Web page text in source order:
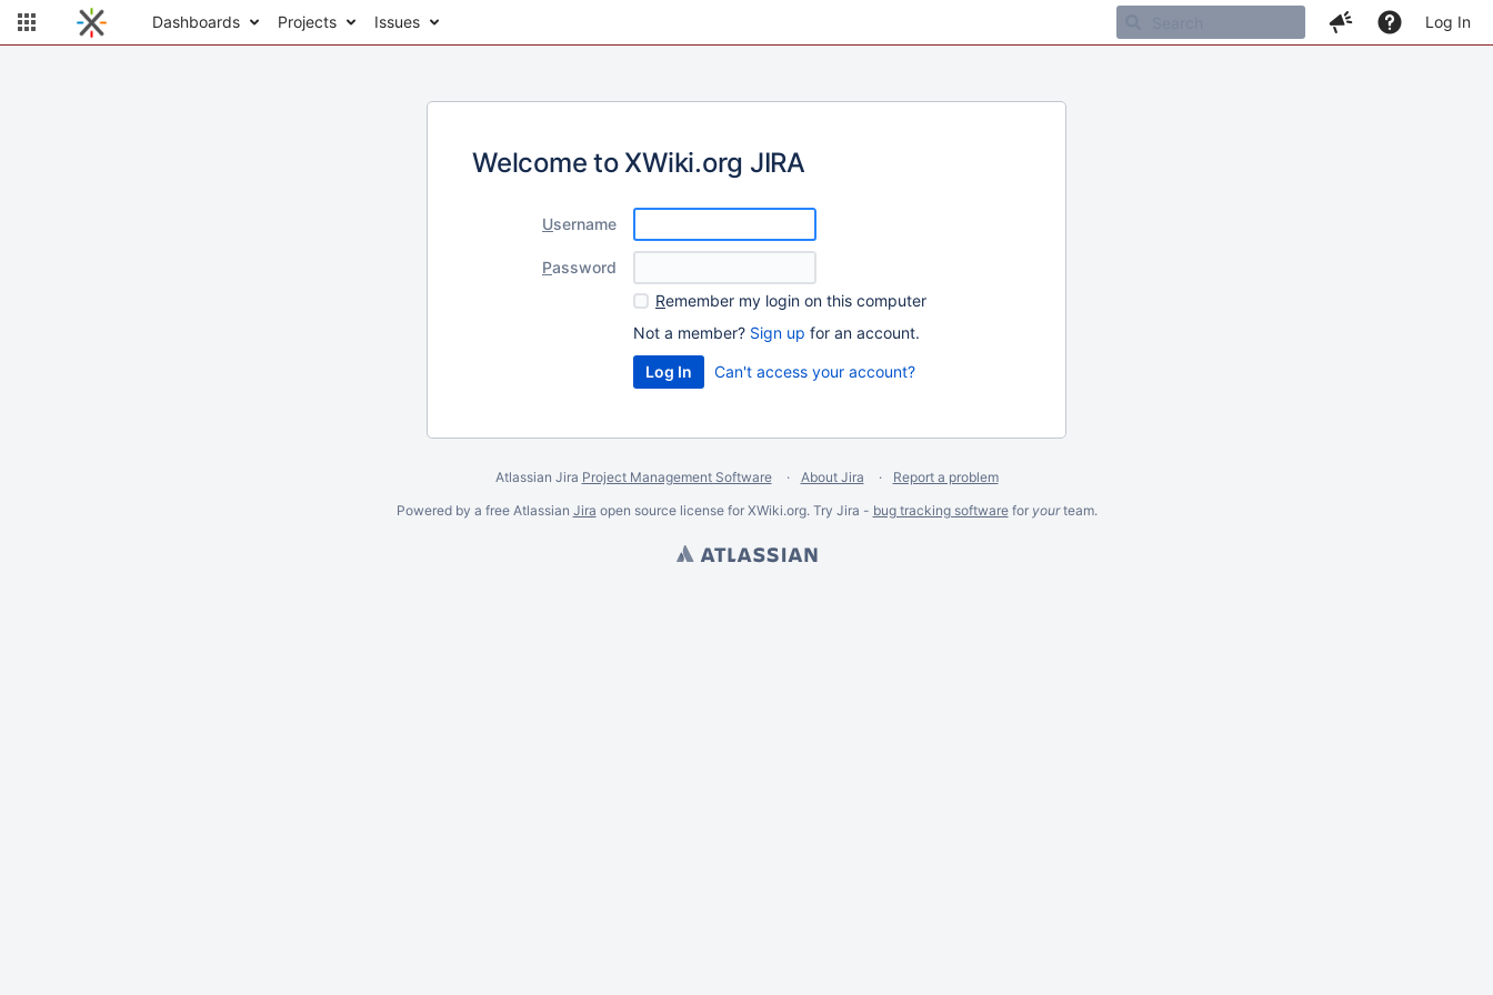
Dashboards Projects Issues Log In
Welcome to XWiki.org JIRA
Username
Password
Remember my login on this computer
Not a member? Sign up for an account.
Can't access your account?
Atlassian Jira Project Management Software About Jira
Report a problem
Powered by a free Atlassian Jira open source license for XWiki.org. Try Jira - bug tracking softwarefor yourteam.